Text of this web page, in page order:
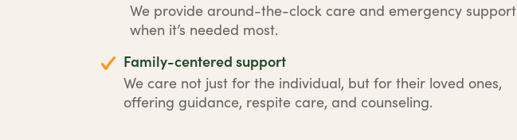
We provide around-the-clock care and emergency support
when it’s needed most.
Family-centered support
We care not just for the individual, but for their loved ones,
offering guidance, respite care, and counseling.